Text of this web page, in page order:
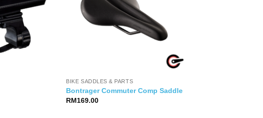
BIKE SADDLES & PARTS
Bontrager Commuter Comp Saddle
RM169.00